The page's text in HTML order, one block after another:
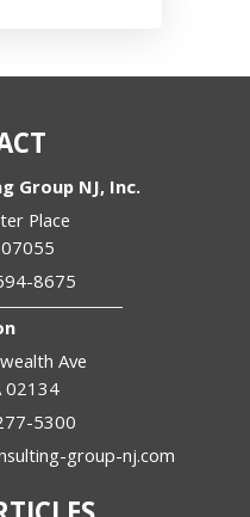
Group NJ, Inc.
Place
07055
8675
Ave
02134
5300
group-nj.com